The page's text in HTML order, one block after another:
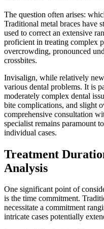
The question often arises:
Traditional metal braces have
used to correct an extensive
proficient in treating complex
overcrowding, pronounced
crossbites.
Invisalign, while relatively
various dental problems. It is
moderately complex dental
bite complications, and slight
comprehensive consultation
specialist remains paramount
individual cases.
Treatment
Analysis
One significant point of
is the time commitment.
necessitate a commitment
intricate cases potentially